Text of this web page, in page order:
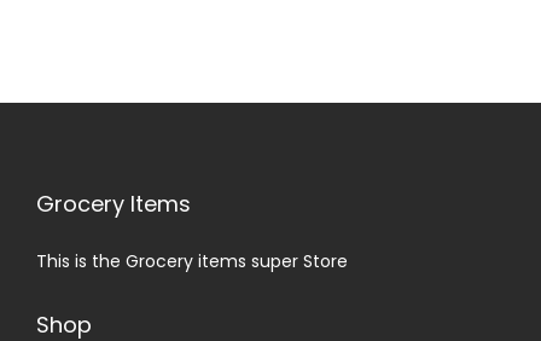
Grocery Items
This is the Grocery items super Store
Shop